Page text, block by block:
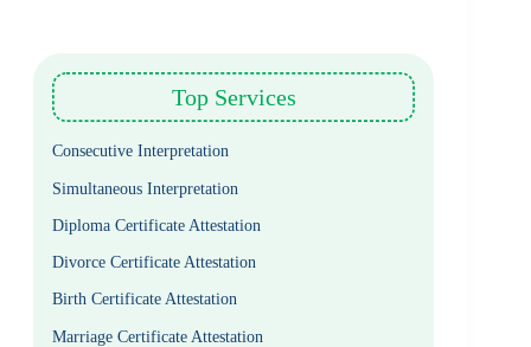
Top Services
Consecutive Interpretation
Simultaneous Interpretation
Diploma Certificate Attestation
Divorce Certificate Attestation
Birth Certificate Attestation
Marriage Certificate Attestation